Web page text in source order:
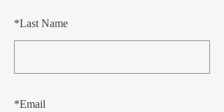
*Last Name
*Email